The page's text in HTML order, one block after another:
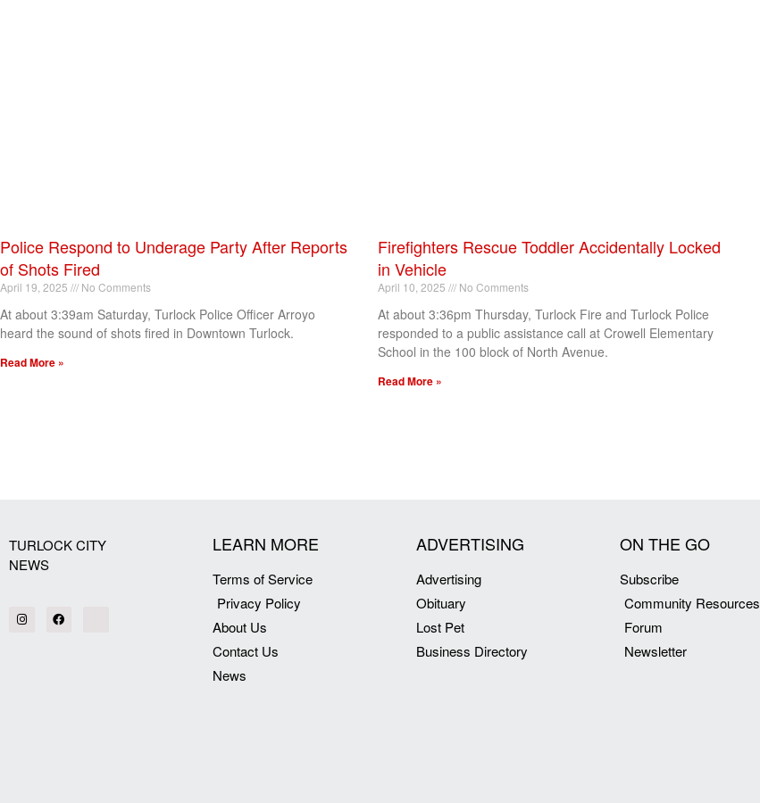
Police Respond to Underage Party After Reports
of Shots Fired
April 19, 2025 No Comments
At about 3:39am Saturday, Turlock Police Officer Arroyo
heard the sound of shots fired in Downtown Turlock.
Read More »
Firefighters Rescue Toddler Accidentally Locked
in Vehicle
April 10, 2025 No Comments
At about 3:36pm Thursday, Turlock Fire and Turlock Police
responded to a public assistance call at Crowell Elementary
School in the 100 block of North Avenue.
Read More »
TURLOCK CITY
NEWS
LEARN MORE
Terms of Service
Privacy Policy
About Us
Contact Us
News
ADVERTISING
Advertising
Obituary
Lost Pet
Business Directory
ON THE GO
Subscribe
Community Resources
Forum
Newsletter